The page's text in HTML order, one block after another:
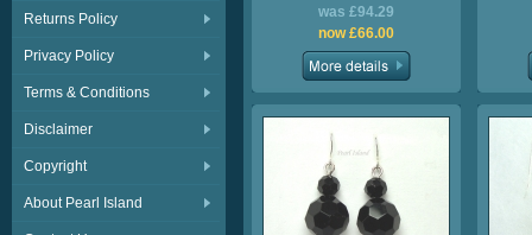
Returns Policy
Privacy Policy
Terms & Conditions
Disclaimer
Copyright
About Pearl Island
was £94.29
now £66.00